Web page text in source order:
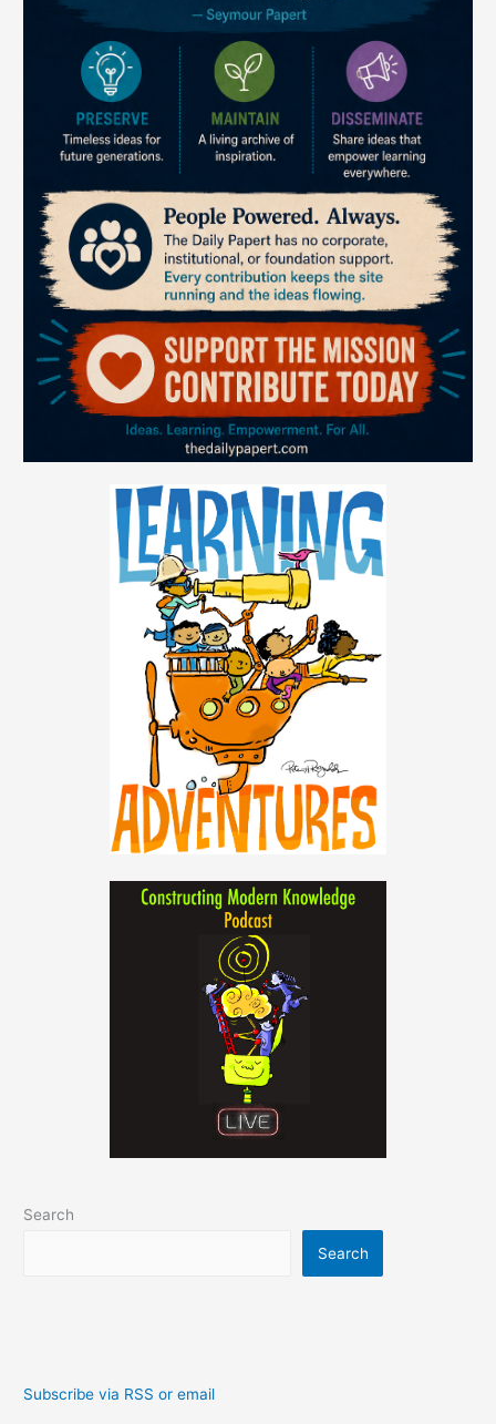
Search
Search
Subscribe via RSS or email